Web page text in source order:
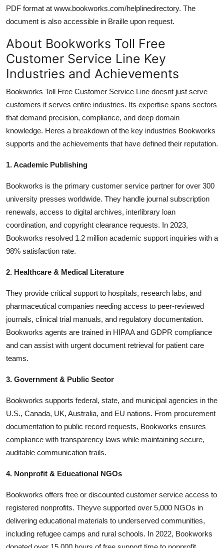
PDF format at www.bookworks.com/helplinedirectory. The
document is also accessible in Braille upon request.
About Bookworks Toll Free
Customer Service Line Key
Industries and Achievements
Bookworks Toll Free Customer Service Line doesnt just serve
customers it serves entire industries. Its expertise spans sectors
that demand precision, compliance, and deep domain
knowledge. Heres a breakdown of the key industries Bookworks
supports and the achievements that have defined their reputation.
1. Academic Publishing
Bookworks is the primary customer service partner for over 300
university presses worldwide. They handle journal subscription
renewals, access to digital archives, interlibrary loan
coordination, and copyright clearance requests. In 2023,
Bookworks resolved 1.2 million academic support inquiries with a
98% satisfaction rate.
2. Healthcare & Medical Literature
They provide critical support to hospitals, research labs, and
pharmaceutical companies needing access to peer-reviewed
journals, clinical trial manuals, and regulatory documentation.
Bookworks agents are trained in HIPAA and GDPR compliance
and can assist with urgent document retrieval for patient care
teams.
3. Government & Public Sector
Bookworks supports federal, state, and municipal agencies in the
U.S., Canada, UK, Australia, and EU nations. From procurement
documentation to public record requests, Bookworks ensures
compliance with transparency laws while maintaining secure,
auditable communication trails.
4. Nonprofit & Educational NGOs
Bookworks offers free or discounted customer service access to
registered nonprofits. Theyve supported over 5,000 NGOs in
delivering educational materials to underserved communities,
including refugee camps and rural schools. In 2022, Bookworks